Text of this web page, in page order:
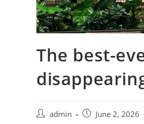
The best-
admin June 2, 2026